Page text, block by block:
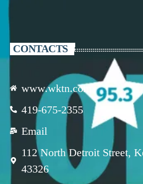
CONTACTS
www.wktn.com
419-675-2355
Email
112 North Detroit Street,
43326